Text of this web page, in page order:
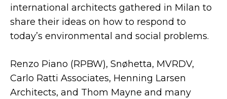
international architects gathered in Milan to
share their ideas on how to respond to
today’s environmental and social problems.
Renzo Piano (RPBW), Snøhetta, MVRDV,
Carlo Ratti Associates, Henning Larsen
Architects, and Thom Mayne and many